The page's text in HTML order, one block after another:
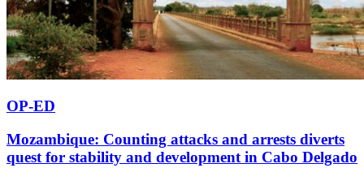
OP-ED
Mozambique: Counting attacks and arrests diverts
quest for stability and development in Cabo Delgado